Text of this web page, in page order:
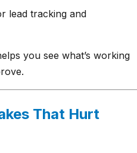
lead tracking and
you see what’s working
That Hurt